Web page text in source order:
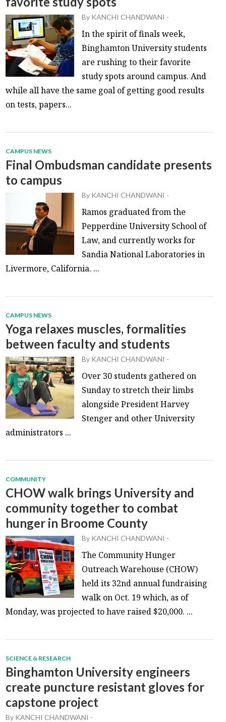
By KANCHI CHANDWANI -
In the spirit of finals week,
Binghamton University students
are rushing to their favorite
study spots around campus. And
while all have the same goal of getting good results
on tests, papers...
CAMPUS NEWS
Final Ombudsman candidate presents
to campus
By KANCHI CHANDWANI -
Ramos graduated from the
Pepperdine University School of
Law, and currently works for
Sandia National Laboratories in
Livermore, California. ...
CAMPUS NEWS
Yoga relaxes muscles, formalities
between faculty and students
By KANCHI CHANDWANI -
Over 30 students gathered on
Sunday to stretch their limbs
alongside President Harvey
Stenger and other University
administrators ...
COMMUNITY
CHOW walk brings University and
community together to combat
hunger in Broome County
By KANCHI CHANDWANI -
The Community Hunger
Outreach Warehouse (CHOW)
held its 32nd annual fundraising
walk on Oct. 19 which, as of
Monday, was projected to have raised $20,000. ...
SCIENCE & RESEARCH
Binghamton University engineers
create puncture resistant gloves for
capstone project
By KANCHI CHANDWANI -